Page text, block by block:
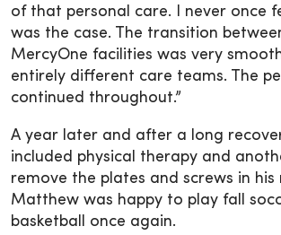
of that personal care. I never once
was the case. The transition
MercyOne facilities was very
entirely different care teams. The
continued throughout.”
A year later and after a long
included physical therapy and
remove the plates and screws in his
Matthew was happy to play fall
basketball once again.